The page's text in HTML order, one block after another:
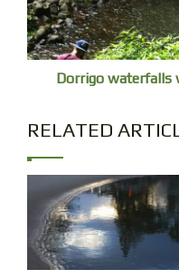
Dorrigo waterfalls
RELATED